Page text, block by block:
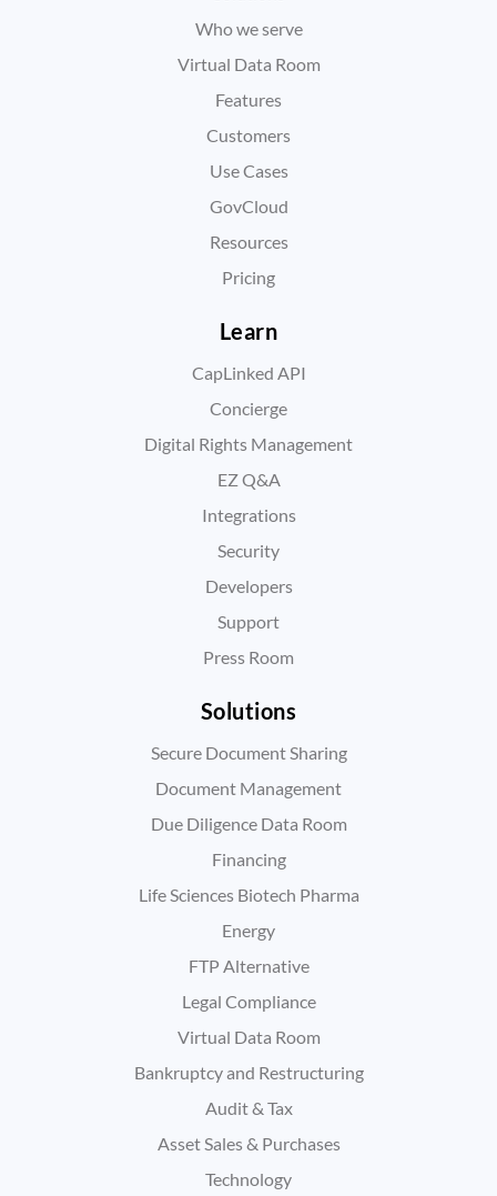
Who we serve
Virtual Data Room
Features
Customers
Use Cases
GovCloud
Resources
Pricing
Learn
CapLinked API
Concierge
Digital Rights Management
EZ Q&A
Integrations
Security
Developers
Support
Press Room
Solutions
Secure Document Sharing
Document Management
Due Diligence Data Room
Financing
Life Sciences Biotech Pharma
Energy
FTP Alternative
Legal Compliance
Virtual Data Room
Bankruptcy and Restructuring
Audit & Tax
Asset Sales & Purchases
Technology